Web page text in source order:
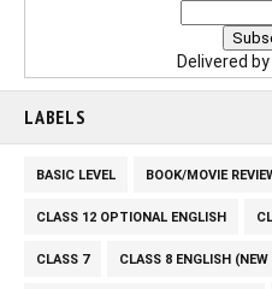
Delivered by
LABELS
BASIC LEVEL BOOK/MOVIE
CLASS 12 OPTIONAL ENGLISH
CLASS 7 CLASS 8 ENGLISH (NEW